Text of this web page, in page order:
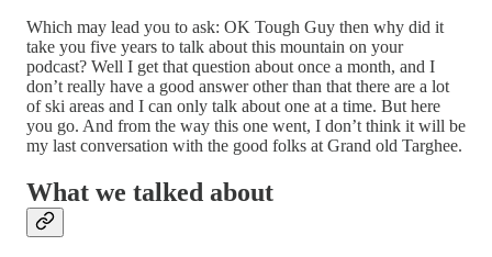
Which may lead you to ask: OK Tough Guy then why did it
take you five years to talk about this mountain on your
podcast? Well I get that question about once a month, and I
don’t really have a good answer other than that there are a lot
of ski areas and I can only talk about one at a time. But here
you go. And from the way this one went, I don’t think it will be
my last conversation with the good folks at Grand old Targhee.
What we talked about